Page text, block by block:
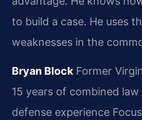
to build a case. He uses
weaknesses in the
Bryan Block Former
15 years of combined
defense experience